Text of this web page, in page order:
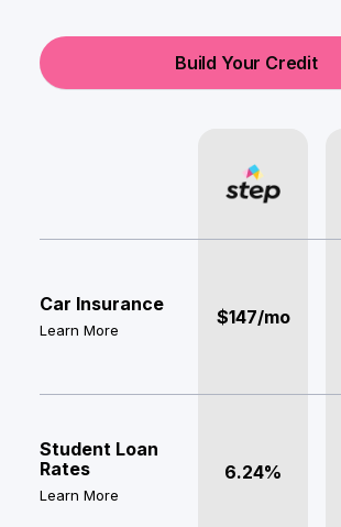
Build Your Credit
Car Insurance
Learn More
$147/mo
Student Loan
Rates
Learn More
6.24%